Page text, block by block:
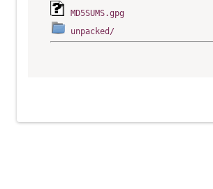
MD5SUMS.gpg
unpacked/